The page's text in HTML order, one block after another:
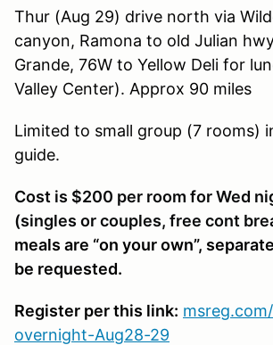
Thur (Aug 29) drive north via
canyon, Ramona to old Julian
Grande, 76W to Yellow Deli for
Valley Center). Approx 90 miles
Limited to small group (7 rooms)
guide.
Cost is $200 per room for Wed
(singles or couples, free cont
meals are “on your own”,
be requested.
Register per this link:
overnight-Aug28-29